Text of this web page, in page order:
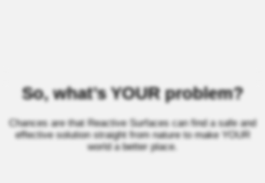
So, what’s YOUR problem?
Chances are that Reactive Surfaces can find a safe and
effective solution straight from nature to make YOUR
world a better place.